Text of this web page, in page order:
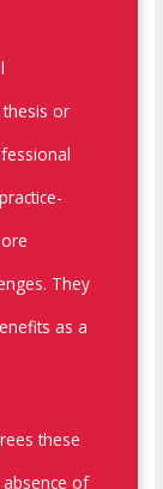
or
They
as a
these
absence of